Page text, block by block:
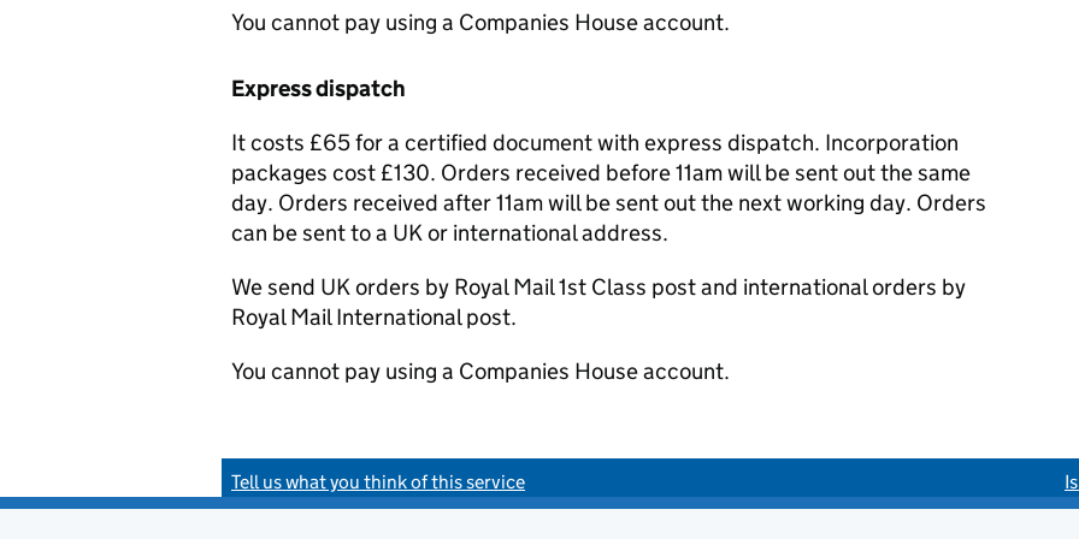
You cannot pay using a Companies House account.
Express dispatch
It costs £65 for a certified document with express dispatch. Incorporation
packages cost £130. Orders received before 11am will be sent out the same
day. Orders received after 11am will be sent out the next working day. Orders
can be sent to a UK or international address.
We send UK orders by Royal Mail 1st Class post and international orders by
Royal Mail International post.
You cannot pay using a Companies House account.
Tell us what you think of this service